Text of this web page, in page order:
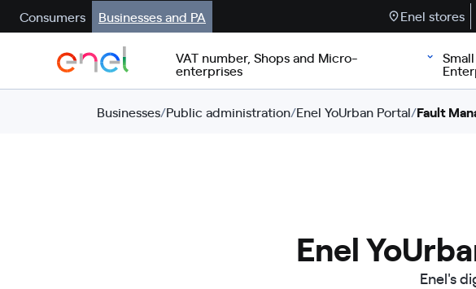
Consumers Businesses and PA Enel stores
VAT number, Shops and Micro-
enterprises
Businesses/Public administration/Enel YoUrban Portal/Fault
Enel
Enel's